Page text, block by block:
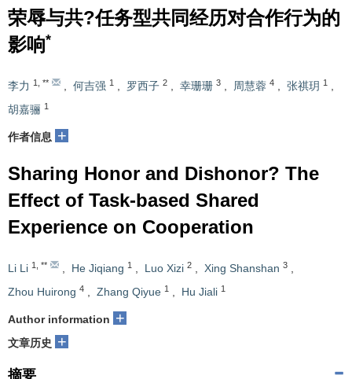
荣辱与共?任务型共同经历对合作行为的
影响*
李力 1 ** , 何吉强 1 , 罗西子 2 , 幸珊珊 3 , 周慧蓉 4 , 张祺玥 1 ,
胡嘉骊 1
作者信息 +
Sharing Honor and Dishonor? The
Effect of Task-based Shared
Experience on Cooperation
Li Li 1 ** , He Jiqiang 1 , Luo Xizi 2 , Xing Shanshan 3 ,
Zhou Huirong 4 , Zhang Qiyue 1 , Hu Jiali 1
Author information +
文章历史 +
摘要